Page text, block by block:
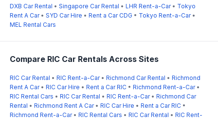
DXB Car Rental • Singapore Car Rental • LHR Rent-a-Car• Tokyo
Rent A Car• SYD Car Hire • Rent a Car CDG • Tokyo Rent-a-Car•
MEL Rental Cars
Compare RIC Car Rentals Across Sites
RIC Car Rental • RIC Rent-a-Car• Richmond Car Rental • Richmond
Rent A Car• RIC Car Hire • Rent a Car RIC • Richmond Rent-a-Car•
RIC Rental Cars • RIC Car Rental • RIC Rent-a-Car• Richmond Car
Rental • Richmond Rent A Car• RIC Car Hire • Rent a Car RIC •
Richmond Rent-a-Car• RIC Rental Cars • RIC Car Rental • RIC Rent-